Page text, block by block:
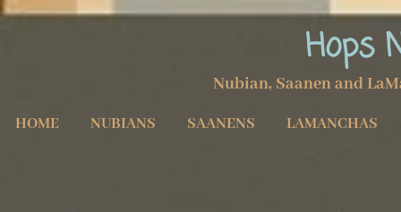
Hops
Nubian, Saanen and
HOME NUBIANS SAANENS LAMANCHAS